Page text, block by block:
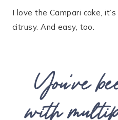
I love the Campari cake,
citrusy. And easy, too.
You’ve
with